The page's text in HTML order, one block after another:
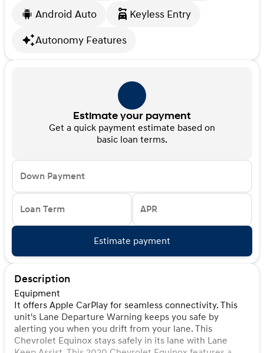
Android Auto
Keyless Entry
Autonomy Features
Estimate your payment
Get a quick payment estimate based on
basic loan terms.
Down Payment
Loan Term APR
Estimate payment
Description
Equipment
It offers Apple CarPlay for seamless connectivity. This
unit's Lane Departure Warning keeps you safe by
alerting you when you drift from your lane. This
Chevrolet Equinox stays safely in its lane with Lane